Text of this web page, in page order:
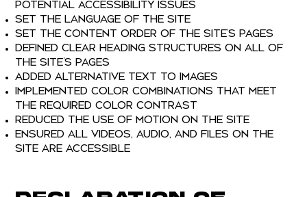
potential accessibility issues
Set the language of the site
Set the content order of the site’s pages
Defined clear heading structures on all of
the site’s pages
Added alternative text to images
Implemented color combinations that meet
the required color contrast
Reduced the use of motion on the site
Ensured all videos, audio, and files on the
site are accessible